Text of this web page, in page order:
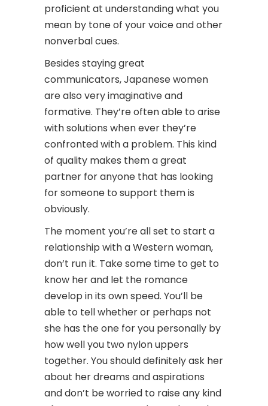
proficient at understanding what you
mean by tone of your voice and other
nonverbal cues.
Besides staying great
communicators, Japanese women
are also very imaginative and
formative. They’re often able to arise
with solutions when ever they’re
confronted with a problem. This kind
of quality makes them a great
partner for anyone that has looking
for someone to support them is
obviously.
The moment you’re all set to start a
relationship with a Western woman,
don’t run it. Take some time to get to
know her and let the romance
develop in its own speed. You’ll be
able to tell whether or perhaps not
she has the one for you personally by
how well you two nylon uppers
together. You should definitely ask her
about her dreams and aspirations
and don’t be worried to raise any kind